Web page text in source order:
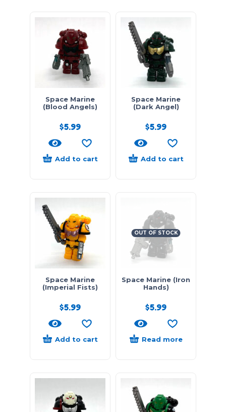
Space Marine
(Blood Angels)
$5.99
Add to cart
Space Marine
(Dark Angel)
$5.99
Add to cart
Space Marine
(Imperial Fists)
$5.99
Add to cart
OUT OF STOCK
Space Marine (Iron
Hands)
$5.99
Read more